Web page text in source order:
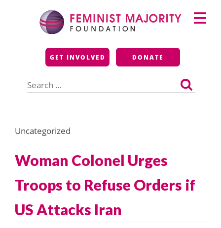
Feminist Majority
Foundation
GET INVOLVED DONATE
for:
Primary
Menu
Uncategorized
Woman Colonel Urges
Troops to Refuse Orders if
US Attacks Iran